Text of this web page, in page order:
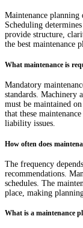
Maintenance planning
Scheduling
provide structure,
the best maintenance
What maintenance is
Mandatory
standards. Machinery
must be maintained
that these
liability issues.
How often does
The frequency
recommendations.
schedules. The
place, making
What is a maintenance